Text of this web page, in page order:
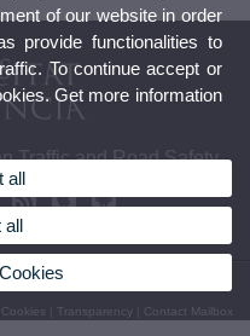
Traffic and Road Safety
Spain. Phone: (+34) 961 625 693
Cookies Transparency Contact Mailbox
of our website in order
provide functionalities to
To continue accept or
Get more information
all
all